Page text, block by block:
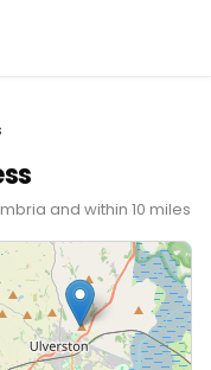
and within 10 miles